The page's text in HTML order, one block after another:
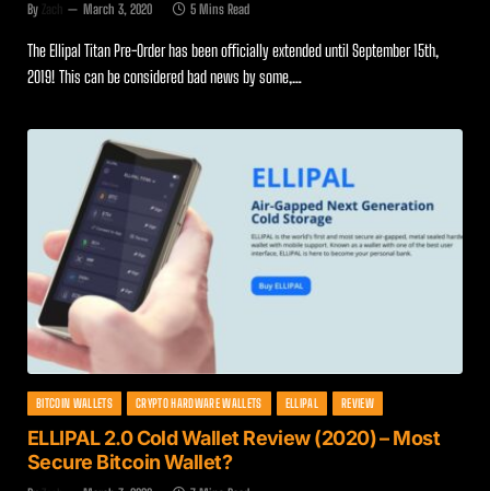
By Zach March 3, 2020 5 Mins Read
The Ellipal Titan Pre-Order has been officially extended until September 15th,
2019! This can be considered bad news by some,…
BITCOIN WALLETS CRYPTO HARDWARE WALLETS ELLIPAL REVIEW
ELLIPAL 2.0 Cold Wallet Review (2020) – Most
Secure Bitcoin Wallet?